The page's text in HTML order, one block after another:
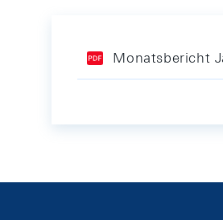
Monatsbericht